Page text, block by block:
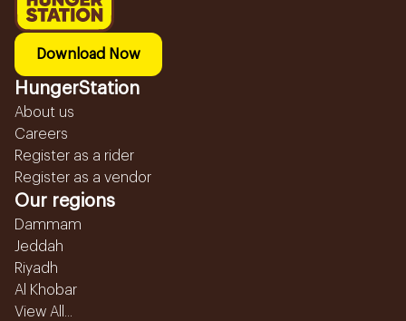
Download Now
HungerStation
About us
Careers
Register as a rider
Register as a vendor
Our regions
Dammam
Jeddah
Riyadh
Al Khobar
View All...